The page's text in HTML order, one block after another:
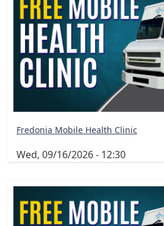
Fredonia Mobile Health Clinic
Wed, 09/16/2026 - 12:30